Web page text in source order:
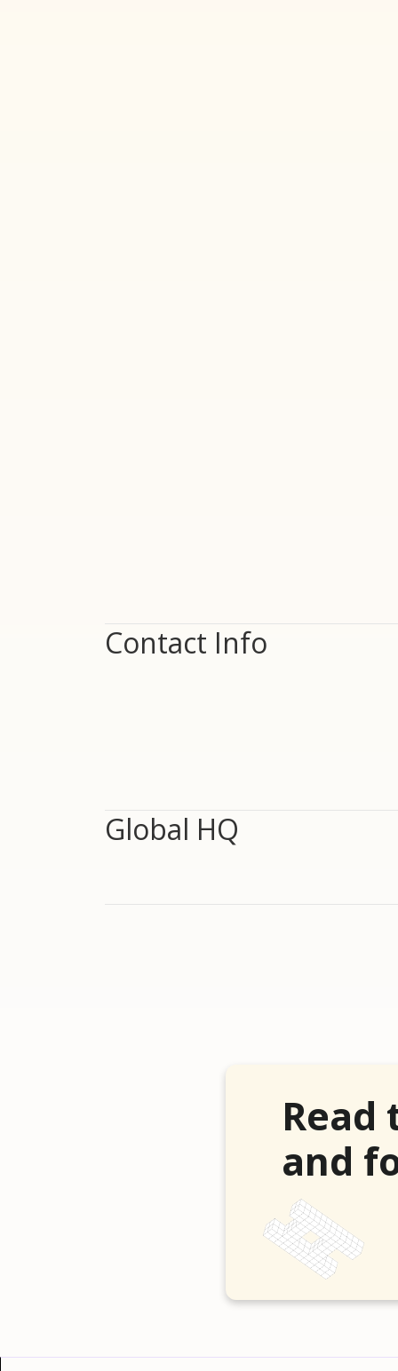
Contact Info
Global HQ
and